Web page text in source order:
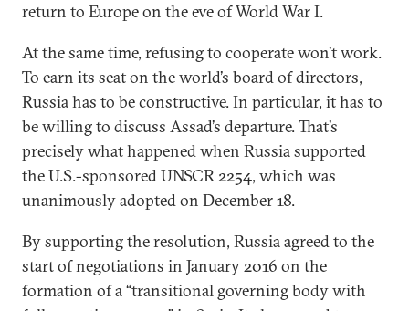
return to Europe on the eve of World War I.
At the same time, refusing to cooperate won’t work.
To earn its seat on the world’s board of directors,
Russia has to be constructive. In particular, it has to
be willing to discuss Assad’s departure. That’s
precisely what happened when Russia supported
the U.S.-sponsored UNSCR 2254, which was
unanimously adopted on December 18.
By supporting the resolution, Russia agreed to the
start of negotiations in January 2016 on the
formation of a “transitional governing body with